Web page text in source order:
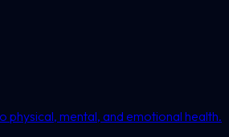
physical, mental, and emotional health.